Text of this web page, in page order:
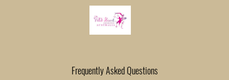
Frequently Asked Questions